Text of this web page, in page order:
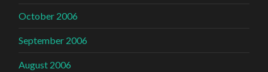
October 2006
September 2006
August 2006